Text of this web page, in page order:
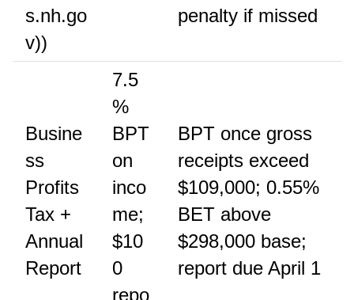
s.nh.go
v))
penalty if missed
Busine
ss
Profits
Tax +
Annual
Report
7.5
%
BPT
on
inco
me;
$10
0
repo
BPT once gross
receipts exceed
$109,000; 0.55%
BET above
$298,000 base;
report due April 1